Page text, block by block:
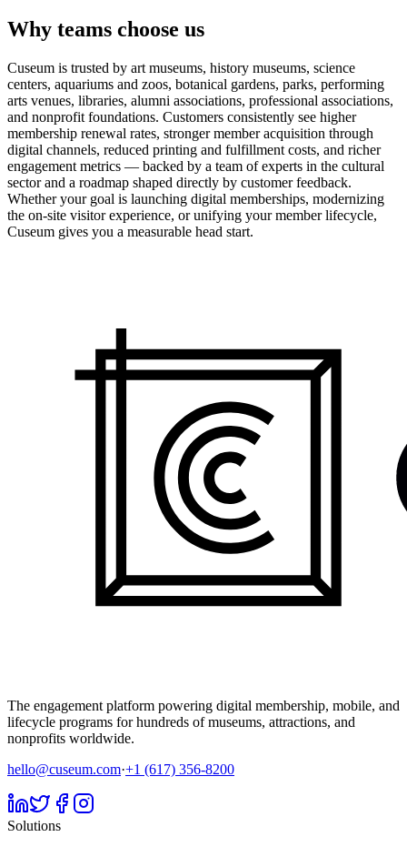
Why teams choose us
Cuseum is trusted by art museums, history museums, science
centers, aquariums and zoos, botanical gardens, parks, performing
arts venues, libraries, alumni associations, professional associations,
and nonprofit foundations. Customers consistently see higher
membership renewal rates, stronger member acquisition through
digital channels, reduced printing and fulfillment costs, and richer
engagement metrics — backed by a team of experts in the cultural
sector and a roadmap shaped directly by customer feedback.
Whether your goal is launching digital memberships, modernizing
the on-site visitor experience, or unifying your member lifecycle,
Cuseum gives you a measurable head start.
The engagement platform powering digital membership, mobile, and
lifecycle programs for hundreds of museums, attractions, and
nonprofits worldwide.
hello@cuseum.com·+1 (617) 356-8200
Solutions